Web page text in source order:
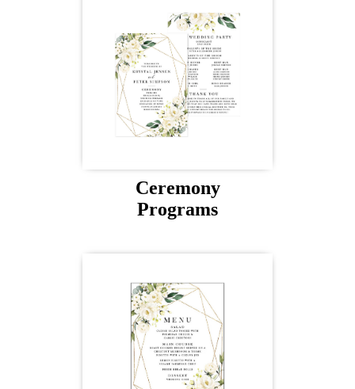
Ceremony
Programs